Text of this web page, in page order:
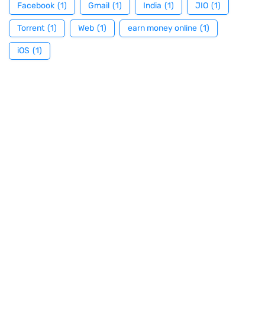
Facebook (1) Gmail (1) India (1) JIO (1)
Torrent (1) Web (1) earn money online (1)
iOS (1)